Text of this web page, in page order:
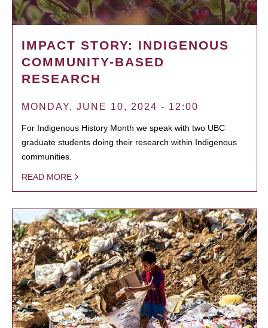
IMPACT STORY: INDIGENOUS
COMMUNITY-BASED
RESEARCH
MONDAY, JUNE 10, 2024 - 12:00
For Indigenous History Month we speak with two UBC
graduate students doing their research within Indigenous
communities.
READ MORE